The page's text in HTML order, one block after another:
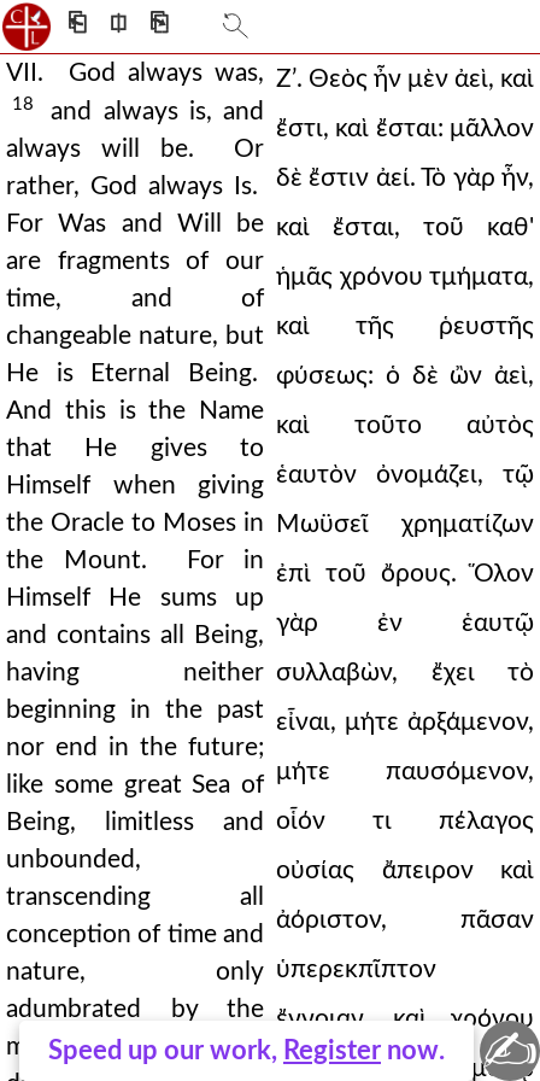
⎗ ⎅ ⎘
Speed up our work, Register now.
VII. God always was,
18
and always is, and
always will be. Or
rather, God always Is.
For Was and Will be
are fragments of our
time, and of
changeable nature, but
He is Eternal Being.
And this is the Name
that He gives to
Himself when giving
the Oracle to Moses in
the Mount. For in
Himself He sums up
and contains all Being,
having neither
beginning in the past
nor end in the future;
like some great Sea of
Being, limitless and
unbounded,
transcending all
conception of time and
nature, only
adumbrated by the
mind, and that very
Ζʹ. Θεὸς ἦν μὲν ἀεὶ, καὶ
ἔστι, καὶ ἔσται: μᾶλλον
δὲ ἔστιν ἀεί. Τὸ γὰρ ἦν,
καὶ ἔσται, τοῦ καθ'
ἡμᾶς χρόνου τμήματα,
καὶ τῆς ῥευστῆς
φύσεως: ὁ δὲ ὢν ἀεὶ,
καὶ τοῦτο αὐτὸς
ἑαυτὸν ὀνομάζει, τῷ
Μωϋσεῖ χρηματίζων
ἐπὶ τοῦ ὄρους. Ὅλον
γὰρ ἐν ἑαυτῷ
συλλαβὼν, ἔχει τὸ
εἶναι, μήτε ἀρξάμενον,
μήτε παυσόμενον,
οἷόν τι πέλαγος
οὐσίας ἄπειρον καὶ
ἀόριστον, πᾶσαν
ὑπερεκπῖπτον
ἔννοιαν, καὶ χρόνου
καὶ φύσεως: νῷ μόνῳ
✍